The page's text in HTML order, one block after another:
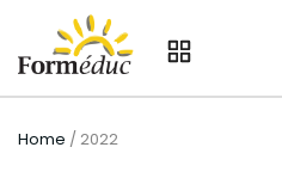
Home / 2022